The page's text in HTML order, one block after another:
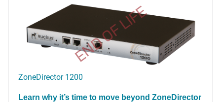
END OF LIFE
ZoneDirector 1200
Learn why it’s time to move beyond ZoneDirector